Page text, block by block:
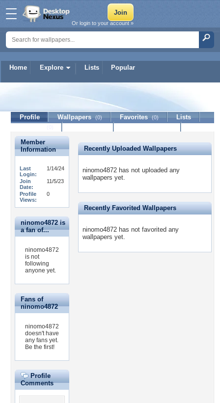
Home Explore Lists Popular
Or login to your account »
ninomo4872
Profile Wallpapers (0) Favorites (0)
Lists
Member
Information
Last
Login:
1/14/24
Join
Date:
11/5/23
Profile
Views:
0
ninomo4872 is
a fan of...
ninomo4872
is not
following
anyone yet.
Fans of
ninomo4872
ninomo4872
doesn't have
any fans yet.
Be the first!
Profile
Comments
Recently Uploaded Wallpapers
ninomo4872 has not uploaded any
wallpapers yet.
Recently Favorited Wallpapers
ninomo4872 has not favorited any
wallpapers yet.